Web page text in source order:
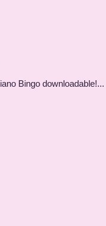
Bingo downloadable!...